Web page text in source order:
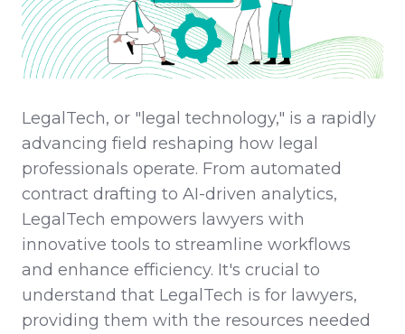
LegalTech, or "legal technology," is a rapidly
advancing field reshaping how legal
professionals operate. From automated
contract drafting to AI-driven analytics,
LegalTech empowers lawyers with
innovative tools to streamline workflows
and enhance efficiency. It's crucial to
understand that LegalTech is for lawyers,
providing them with the resources needed